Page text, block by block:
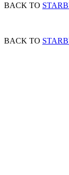
BACK TO
BACK TO